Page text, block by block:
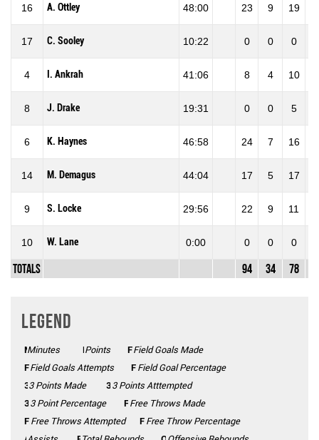
16 A. Ottley 48:00 23 9 19
17 C. Sooley 10:22 0 0 0
4 I. Ankrah 41:06 8 4 10
8 J. Drake 19:31 0 0 5
6 K. Haynes 46:58 24 7 16
14 M. Demagus 44:04 17 5 17
9 S. Locke 29:56 22 9 11
10 W. Lane 0:00 0 0 0
Totals 94 34 78
Legend
Mins
Minutes Pts
Points FGM
Field Goals Made
FGA
Field Goals Attempts FG%Field Goal Percentage
3PM
3 Points Made 3PA
3 Points Atttempted
3P%
3 Point Percentage FTM
Free Throws Made
FTAFree Throws Attempted FT%Free Throw Percentage